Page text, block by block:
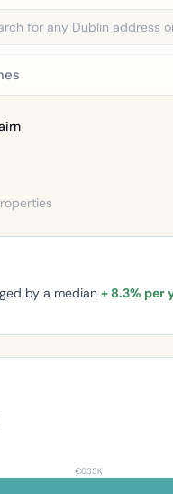
by a median + 8.3% per
€633K